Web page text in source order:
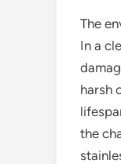
The
In a
harsh
the